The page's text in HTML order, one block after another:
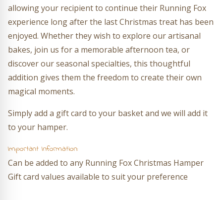
allowing your recipient to continue their Running Fox
experience long after the last Christmas treat has been
enjoyed. Whether they wish to explore our artisanal
bakes, join us for a memorable afternoon tea, or
discover our seasonal specialties, this thoughtful
addition gives them the freedom to create their own
magical moments.
Simply add a gift card to your basket and we will add it
to your hamper.
Important Information:
Can be added to any Running Fox Christmas Hamper
Gift card values available to suit your preference